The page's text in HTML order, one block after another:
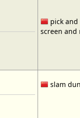
pick
screen and
slam